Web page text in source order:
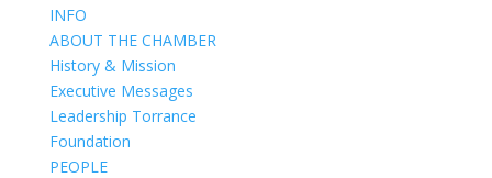
INFO
ABOUT THE CHAMBER
History & Mission
Executive Messages
Leadership Torrance
Foundation
PEOPLE